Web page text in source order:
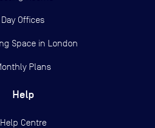
Day Offices
Space in London
Plans
Help
Help Centre